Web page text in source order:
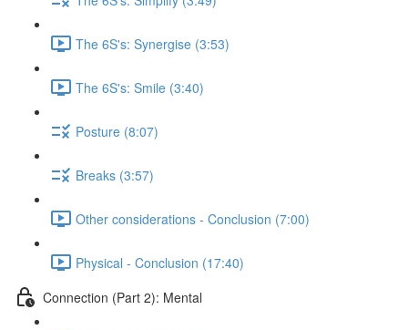
The 6S's: Synergise (3:53)
The 6S's: Smile (3:40)
Posture (8:07)
Breaks (3:57)
Other considerations - Conclusion (7:00)
Physical - Conclusion (17:40)
Connection (Part 2): Mental